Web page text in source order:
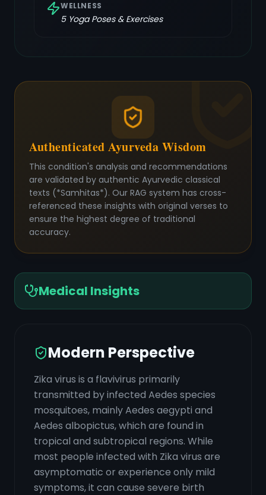
WELLNESS
5Yoga Poses & Exercises
Authenticated Ayurveda Wisdom
This condition's analysis and recommendations
are validated by authentic Ayurvedic classical
texts (*Samhitas*). Our RAG system has cross-
referenced these insights with original verses to
ensure the highest degree of traditional
accuracy.
Medical Insights
Modern Perspective
Zika virus is a flavivirus primarily
transmitted by infected Aedes species
mosquitoes, mainly Aedes aegypti and
Aedes albopictus, which are found in
tropical and subtropical regions. While
most people infected with Zika virus are
asymptomatic or experience only mild
symptoms, it can cause severe birth